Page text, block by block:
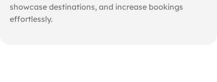
showcase destinations, and increase bookings
effortlessly.